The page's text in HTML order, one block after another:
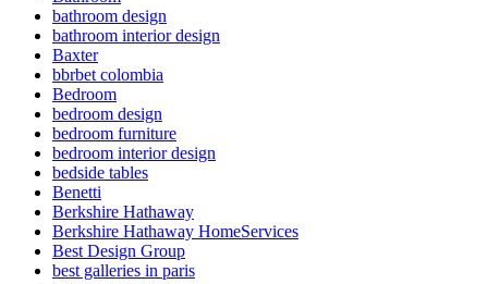
bathroom design
bathroom interior design
Baxter
bbrbet colombia
Bedroom
bedroom design
bedroom furniture
bedroom interior design
bedside tables
Benetti
Berkshire Hathaway
Berkshire Hathaway HomeServices
Best Design Group
best galleries in paris